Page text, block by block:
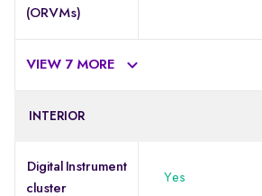
(ORVMs)
VIEW 7 MORE
INTERIOR
Digital Instrument
cluster
Yes